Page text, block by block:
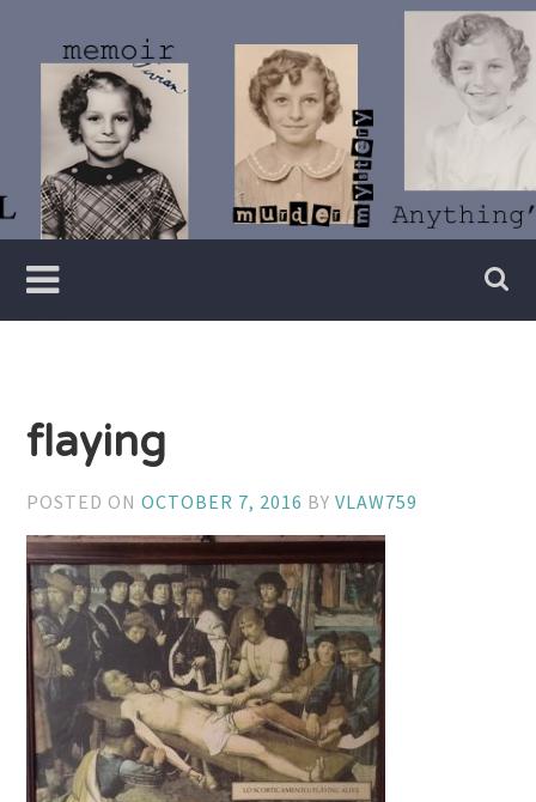
content
Vivian
Lawry
Writer
flaying
POSTED ONOCTOBER 7, 2016 BYVLAW759